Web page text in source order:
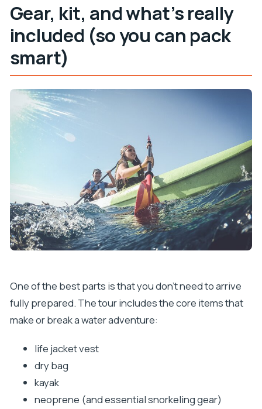
Gear, kit, and what’s really
included (so you can pack
smart)
One of the best parts is that you don’t need to arrive
fully prepared. The tour includes the core items that
make or break a water adventure:
life jacket vest
dry bag
kayak
neoprene (and essential snorkeling gear)